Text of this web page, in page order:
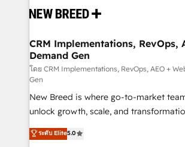
and system integrations powered by
trainers to drive platform adoption. 📈 Revenue
Generation - Full-funnel marketing and high-
performance advertising via Point
Expert deployment of Breeze AI and
to automate growth. 🏆 Elite Excellence - 8 platform
accreditations and deep HIPAA-
expertise. - A team of 250+ experts dedicated to
your resilient growth.
CRM Implementations, RevOps,
Demand Gen
โดย CRM Implementations, RevOps, AEO +
Gen
New Breed is where go-to-market
unlock growth, scale, and
companies activate HubSpot’s AI-
customer platform and operationalize
ระดับ Elite5.0